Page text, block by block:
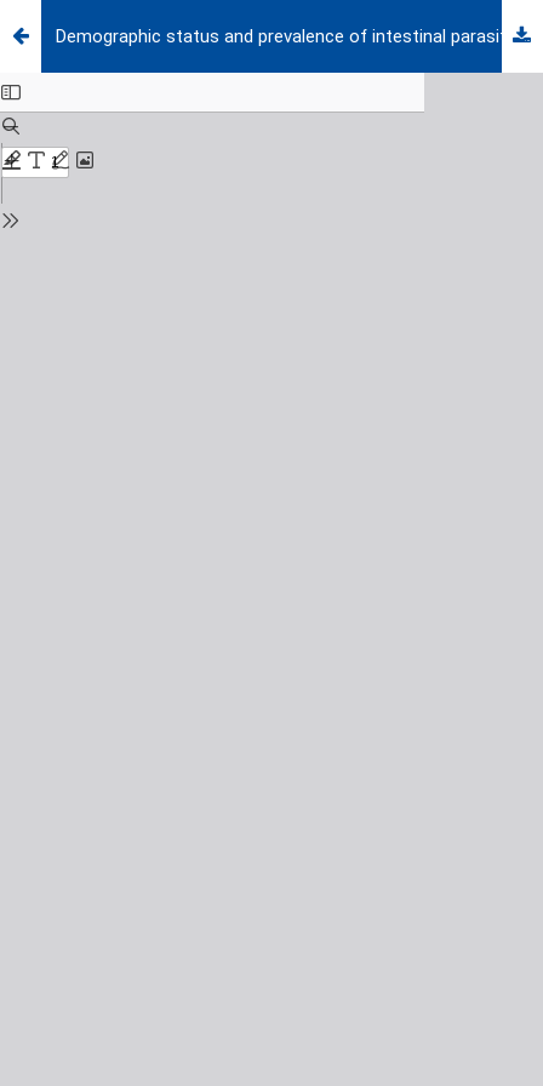
Demographic status and prevalence of intestinal parasitic infections in schoolchildren in Izmir, Turkey